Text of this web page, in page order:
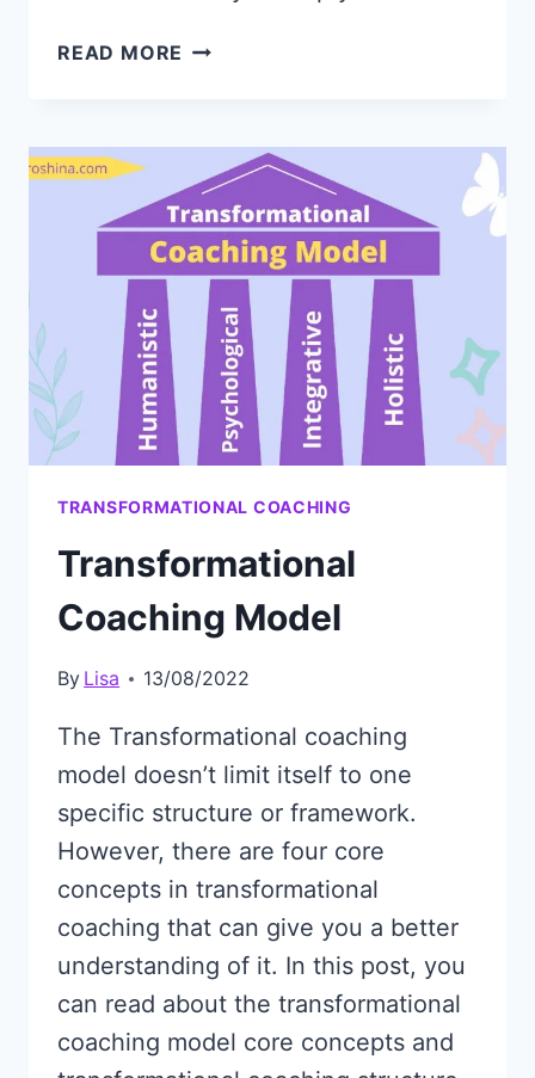
READ MORE UNLOCK
TRANSFORMATIONAL
ENERGY
COACHING
TRANSFORMATIONAL COACHING
Transformational
Coaching Model
By Lisa 13/08/2022
The Transformational coaching
model doesn’t limit itself to one
specific structure or framework.
However, there are four core
concepts in transformational
coaching that can give you a better
understanding of it. In this post, you
can read about the transformational
coaching model core concepts and